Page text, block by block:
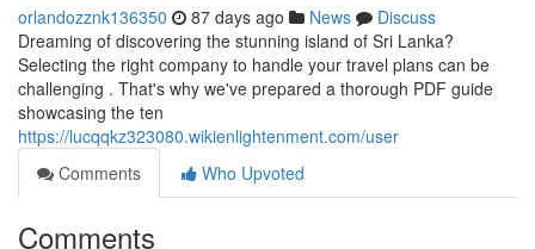
orlandozznk136350 87 days ago News
Discuss
Dreaming of discovering the stunning island of Sri Lanka?
Selecting the right company to handle your travel plans can be
challenging . That's why we've prepared a thorough PDF guide
showcasing the ten
https://lucqqkz323080.wikienlightenment.com/user
Comments
Who Upvoted
Comments